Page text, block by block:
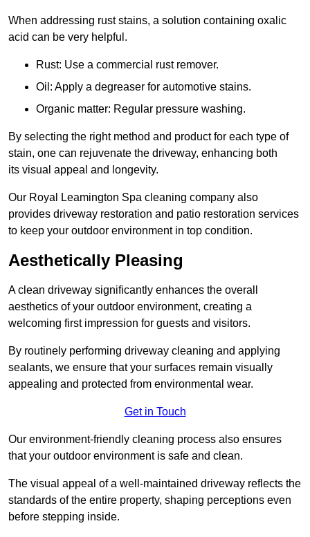
When addressing rust stains, a solution containing oxalic
acid can be very helpful.
Rust: Use a commercial rust remover.
Oil: Apply a degreaser for automotive stains.
Organic matter: Regular pressure washing.
By selecting the right method and product for each type of
stain, one can rejuvenate the driveway, enhancing both
its visual appeal and longevity.
Our Royal Leamington Spa cleaning company also
provides driveway restoration and patio restoration services
to keep your outdoor environment in top condition.
Aesthetically Pleasing
A clean driveway significantly enhances the overall
aesthetics of your outdoor environment, creating a
welcoming first impression for guests and visitors.
By routinely performing driveway cleaning and applying
sealants, we ensure that your surfaces remain visually
appealing and protected from environmental wear.
Get in Touch
Our environment-friendly cleaning process also ensures
that your outdoor environment is safe and clean.
The visual appeal of a well-maintained driveway reflects the
standards of the entire property, shaping perceptions even
before stepping inside.